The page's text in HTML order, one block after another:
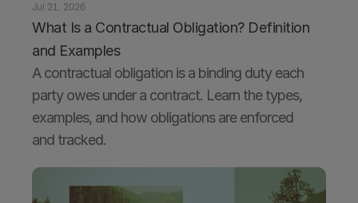
Jul 21, 2026
What Is a Contractual Obligation? Definition
and Examples
A contractual obligation is a binding duty each
party owes under a contract. Learn the types,
examples, and how obligations are enforced
and tracked.